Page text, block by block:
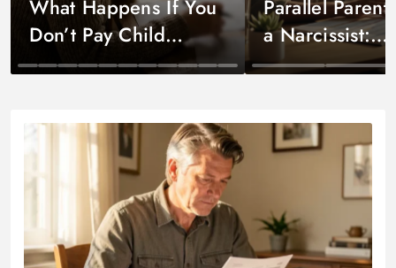
Child Support by State
What Happens If You
Don’t Pay Child
Support?
Co-Parenting
Parallel
a Narcissist:
Strategies